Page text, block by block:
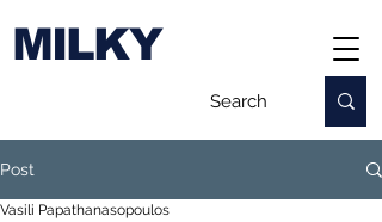
MILKY
Post
Vasili Papathanasopoulos